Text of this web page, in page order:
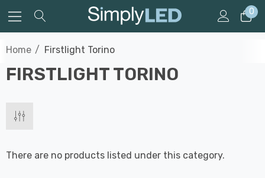
0
Home Firstlight Torino
FIRSTLIGHT TORINO
There are no products listed under this category.